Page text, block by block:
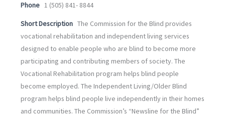
Phone 1 (505) 841- 8844
Short Description The Commission for the Blind provides
vocational rehabilitation and independent living services
designed to enable people who are blind to become more
participating and contributing members of society. The
Vocational Rehabilitation program helps blind people
become employed. The Independent Living/Older Blind
program helps blind people live independently in their homes
and communities. The Commission’s “Newsline for the Blind”